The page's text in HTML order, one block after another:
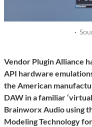
·
Vendor Plugin Alliance
API hardware
the American
DAW in a familiar
Brainworx Audio using
Modeling Technology